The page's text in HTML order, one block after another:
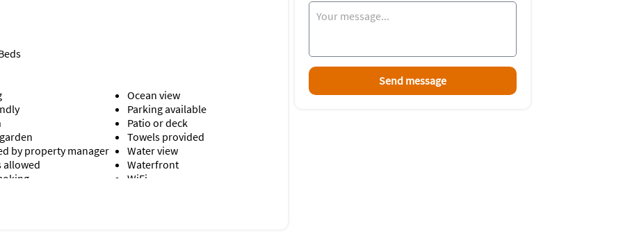
elegant, newly renovated condo.
restaurants and water-sport activities, including
You’re only 5 minutes from I-275 for
and just 15 minutes from downtown St. Petersburg’s
by property manager
allowed
Ocean view
Parking available
Patio or deck
Towels provided
Water view
Waterfront
WiFi